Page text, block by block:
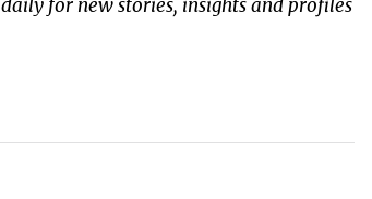
daily for new stories, insights and profiles